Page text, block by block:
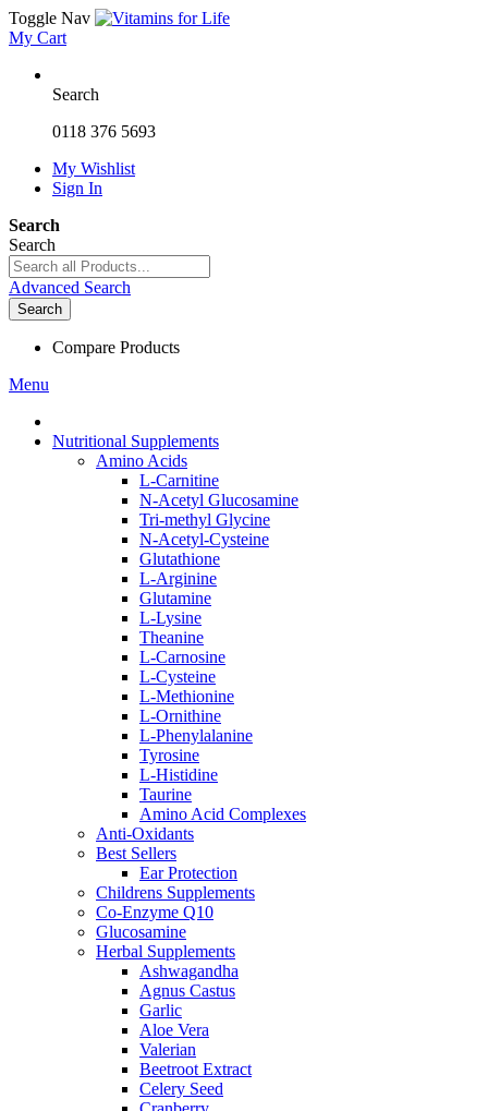
Toggle Nav
My Cart
Search
0118 376 5693
My Wishlist
Sign In
Search
Search
Advanced Search
Search
Compare Products
Menu
Nutritional Supplements
Amino Acids
L-Carnitine
N-Acetyl Glucosamine
Tri-methyl Glycine
N-Acetyl-Cysteine
Glutathione
L-Arginine
Glutamine
L-Lysine
Theanine
L-Carnosine
L-Cysteine
L-Methionine
L-Ornithine
L-Phenylalanine
Tyrosine
L-Histidine
Taurine
Amino Acid Complexes
Anti-Oxidants
Best Sellers
Ear Protection
Childrens Supplements
Co-Enzyme Q10
Glucosamine
Herbal Supplements
Ashwagandha
Agnus Castus
Garlic
Aloe Vera
Valerian
Beetroot Extract
Celery Seed